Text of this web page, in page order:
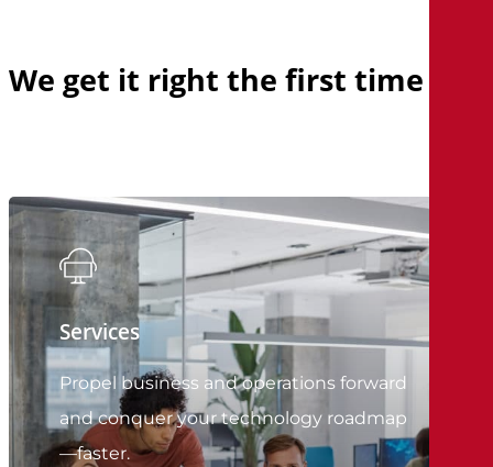
We get it right the first time
Services
Propel business and operations forward
and conquer your technology roadmap
—faster.